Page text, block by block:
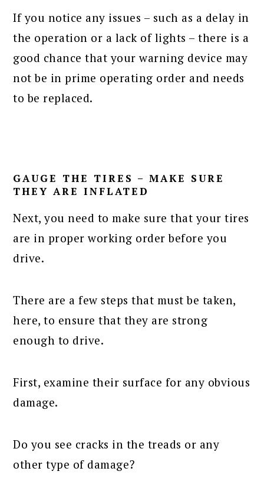
If you notice any issues – such as a delay in
the operation or a lack of lights – there is a
good chance that your warning device may
not be in prime operating order and needs
to be replaced.
GAUGE THE TIRES – MAKE SURE
THEY ARE INFLATED
Next, you need to make sure that your tires
are in proper working order before you
drive.
There are a few steps that must be taken,
here, to ensure that they are strong
enough to drive.
First, examine their surface for any obvious
damage.
Do you see cracks in the treads or any
other type of damage?